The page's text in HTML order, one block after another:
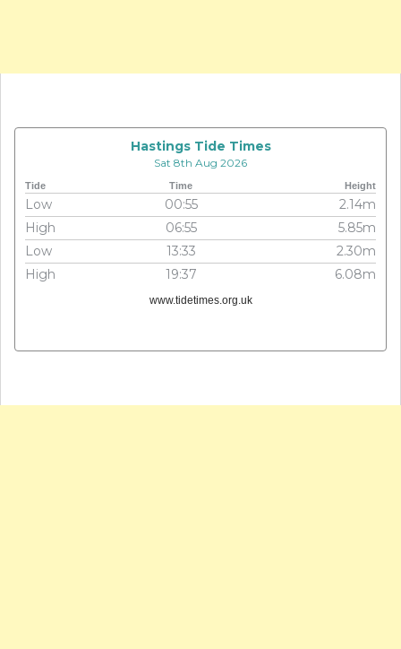
Hastings Tide Times
Sat 8th Aug 2026
Tide Time Height
Low 00:55
2.14m
High
06:55
5.85m
Low
13:33
2.30m
High
19:37 6.08m
www.tidetimes.org.uk